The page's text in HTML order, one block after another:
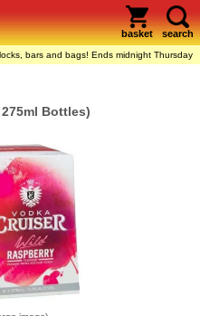
basket search
bars and bags! Ends midnight Thursday
Bottles)